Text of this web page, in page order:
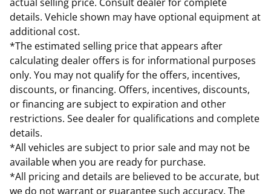
details. Vehicle shown may have optional equipment at
additional cost.
*The estimated selling price that appears after
calculating dealer offers is for informational purposes
only. You may not qualify for the offers, incentives,
discounts, or financing. Offers, incentives, discounts,
or financing are subject to expiration and other
restrictions. See dealer for qualifications and complete
details.
*All vehicles are subject to prior sale and may not be
available when you are ready for purchase.
*All pricing and details are believed to be accurate, but
we do not warrant or guarantee such accuracy. The